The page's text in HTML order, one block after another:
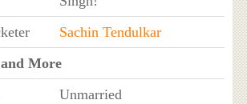
Sachin Tendulkar
More
Unmarried